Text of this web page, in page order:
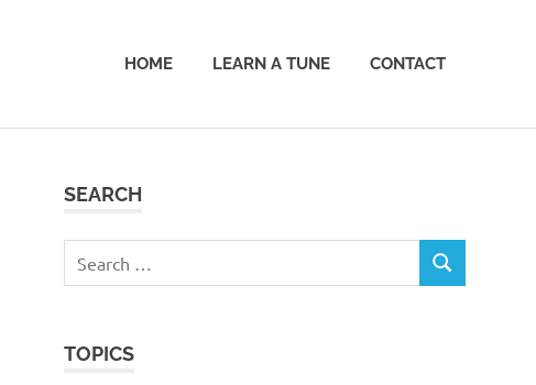
HOME LEARN A TUNE CONTACT
SEARCH
for:
SEARCH
TOPICS